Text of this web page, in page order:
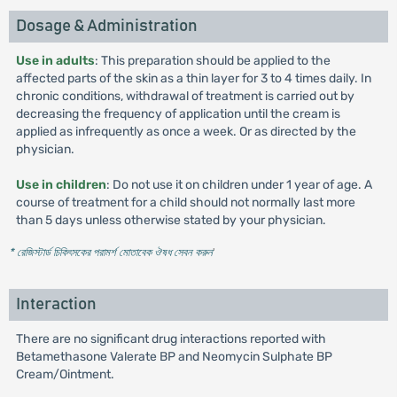
Dosage & Administration
Use in adults: This preparation should be applied to the
affected parts of the skin as a thin layer for 3 to 4 times daily. In
chronic conditions, withdrawal of treatment is carried out by
decreasing the frequency of application until the cream is
applied as infrequently as once a week. Or as directed by the
physician.
Use in children: Do not use it on children under 1 year of age. A
course of treatment for a child should not normally last more
than 5 days unless otherwise stated by your physician.
* রেজিস্টার্ড চিকিৎসকের পরামর্শ মোতাবেক ঔষধ সেবন করুন'
Interaction
There are no significant drug interactions reported with
Betamethasone Valerate BP and Neomycin Sulphate BP
Cream/Ointment.